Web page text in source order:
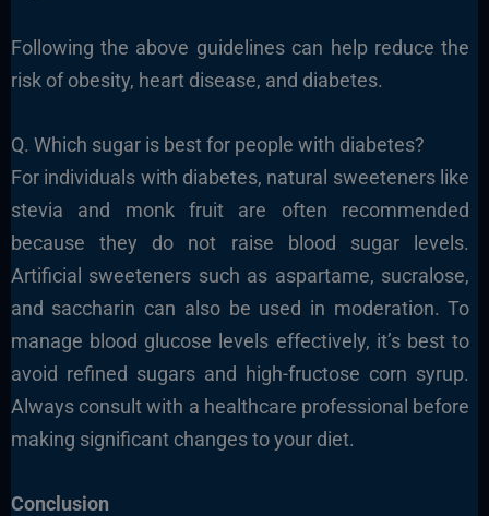
Following the above guidelines can help reduce the
risk of obesity, heart disease, and diabetes.
Q. Which sugar is best for people with diabetes?
For individuals with diabetes, natural sweeteners like
stevia and monk fruit are often recommended
because they do not raise blood sugar levels.
Artificial sweeteners such as aspartame, sucralose,
and saccharin can also be used in moderation. To
manage blood glucose levels effectively, it’s best to
avoid refined sugars and high-fructose corn syrup.
Always consult with a healthcare professional before
making significant changes to your diet.
Conclusion